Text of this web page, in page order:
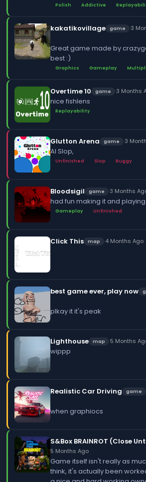
Polish
Addictive
kakatikovillage game ·3
Great game made by
best :)
Graphics Gameplay
Overtime 10 game ·3 Months
nice fishlens
Replayability
Glutton Arena game ·3
AI Slop,
Unfinished Slop Buggy
Bloodsigil game ·3 Months
had fun making it and playing
Gameplay Unfinished
Click This map ·4 Months Ago
best game ever, play now
plkay it it's peak
Lighthouse map ·5 Months
wippp
Realistic Car Driving game
when graphiocs
S&Box BRAINROT (Close
5 Months Ago
Game itself isn't really as
think, it's actually been